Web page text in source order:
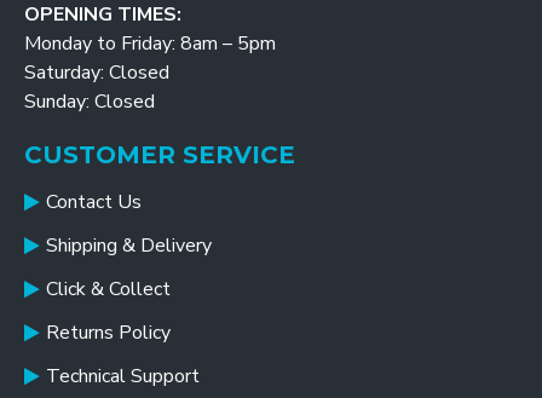
OPENING TIMES:
Monday to Friday: 8am – 5pm
Saturday: Closed
Sunday: Closed
CUSTOMER SERVICE
Contact Us
Shipping & Delivery
Click & Collect
Returns Policy
Technical Support